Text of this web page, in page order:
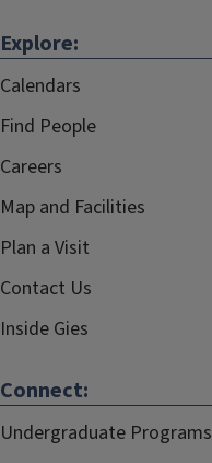
Explore:
Calendars
Find People
Careers
Map and Facilities
Plan a Visit
Contact Us
Inside Gies
Connect:
Undergraduate Programs